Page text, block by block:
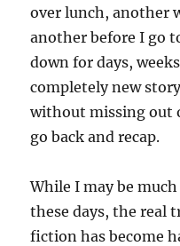
over lunch, another
another before I go
down for days,
completely new
without missing out
go back and recap.
While I may be
these days, the real
fiction has become